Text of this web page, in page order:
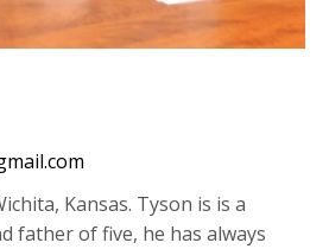
Kansas. Tyson is is a
father of five, he has always